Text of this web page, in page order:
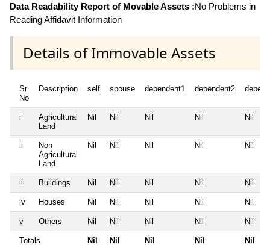
Data Readability Report of Movable Assets :No Problems in
Reading Affidavit Information
Details of Immovable Assets
Sr
No
Description self spouse dependent1 dependent2
i
Agricultural
Land
Nil Nil Nil Nil Nil
ii
Non
Agricultural
Land
Nil Nil Nil Nil Nil
iii Buildings Nil Nil Nil Nil Nil
iv Houses Nil Nil Nil Nil Nil
v Others Nil Nil Nil Nil Nil
Totals Nil Nil Nil Nil Nil